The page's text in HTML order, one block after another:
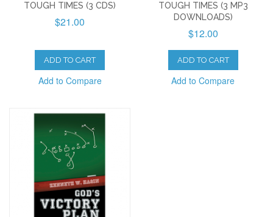
TOUGH TIMES (3 CDS)
$21.00
ADD TO CART
Add to Compare
TOUGH TIMES (3 MP3
DOWNLOADS)
$12.00
ADD TO CART
Add to Compare